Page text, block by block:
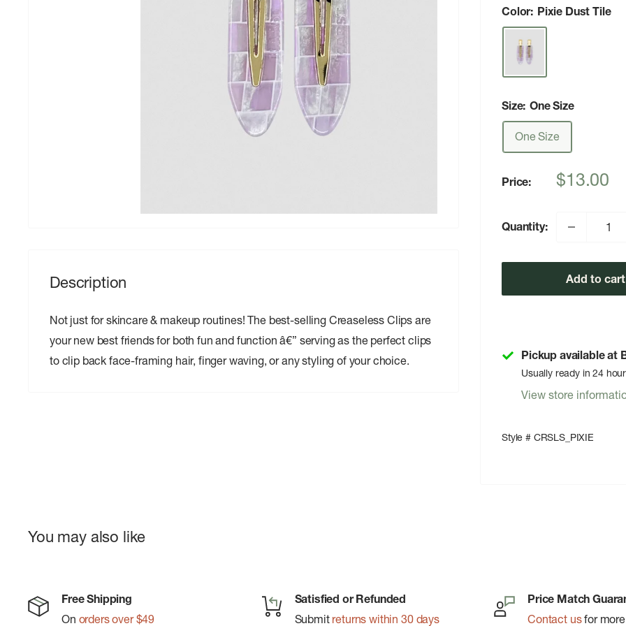
Color: Pixie Dust Tile
Size: One Size
One Size
Price:
Sale
$13.00
Quantity:
Add to cart
Pickup available at
Usually ready in 24
View store
Style # CRSLS_PIXIE
Description
Not just for skincare & makeup routines! The best-selling Creaseless Clips are
your new best friends for both fun and function â€” serving as the perfect clips
to clip back face-framing hair, finger waving, or any styling of your choice.
You may also like
Free Shipping
On orders over $49
Satisfied or Refunded
Submit returns within 30 days
Price Match
Contact usfor more